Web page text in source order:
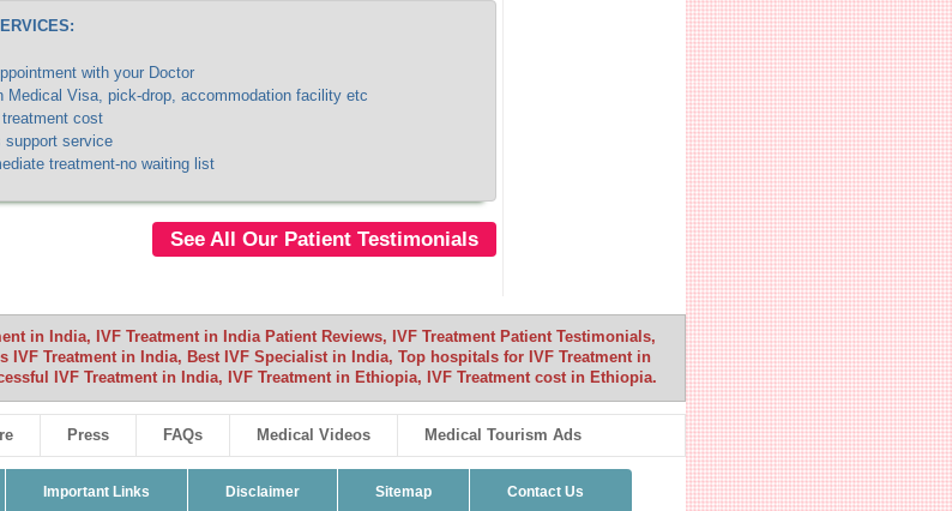
with your Doctor
Medical Visa, pick-drop, accommodation facility etc
cost
support service
treatment-no waiting list
See All Our Patient Testimonials
in India, IVF Treatment in India Patient Reviews, IVF Treatment Patient Testimonials,
IVF Treatment in India, Best IVF Specialist in India, Top hospitals for IVF Treatment in
IVF Treatment in India, IVF Treatment in Ethiopia, IVF Treatment cost in Ethiopia.
Press FAQs Medical Videos Medical Tourism Ads
Important Links Disclaimer Sitemap Contact Us